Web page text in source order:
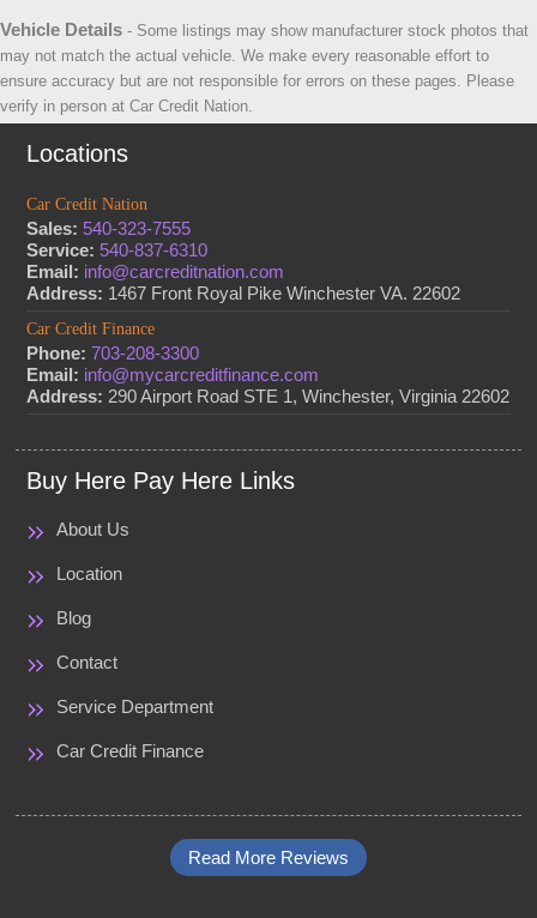
Vehicle Details - Some listings may show manufacturer stock photos that
may not match the actual vehicle. We make every reasonable effort to
ensure accuracy but are not responsible for errors on these pages. Please
verify in person at Car Credit Nation.
Locations
Car Credit Nation
Sales: 540-323-7555
Service: 540-837-6310
Email: info@carcreditnation.com
Address: 1467 Front Royal Pike Winchester VA. 22602
Car Credit Finance
Phone: 703-208-3300
Email: info@mycarcreditfinance.com
Address: 290 Airport Road STE 1, Winchester, Virginia 22602
Buy Here Pay Here Links
About Us
Location
Blog
Contact
Service Department
Car Credit Finance
Read More Reviews